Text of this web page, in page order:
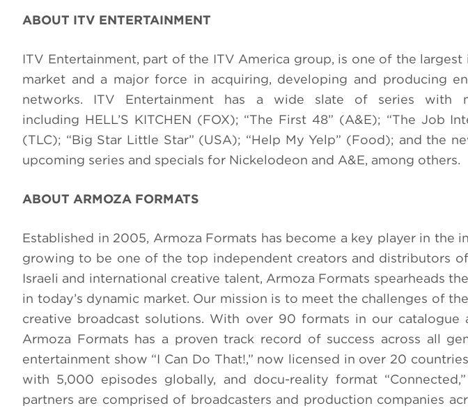
ABOUT ITV ENTERTAINMENT
ITV Entertainment, part of the ITV America group, is one of the
market and a major force in acquiring, developing and producing
networks. ITV Entertainment has a wide slate of series with
including HELL’S KITCHEN (FOX); “The First 48” (A&E); “The Job
(TLC); “Big Star Little Star” (USA); “Help My Yelp” (Food); and the
upcoming series and specials for Nickelodeon and A&E, among others.
ABOUT ARMOZA FORMATS
Established in 2005, Armoza Formats has become a key player in the
growing to be one of the top independent creators and distributors
Israeli and international creative talent, Armoza Formats spearheads
in today’s dynamic market. Our mission is to meet the challenges of
creative broadcast solutions. With over 90 formats in our catalogue
Armoza Formats has a proven track record of success across all
entertainment show “I Can Do That!,” now licensed in over 20
with 5,000 episodes globally, and docu-reality format “Connected,”
partners are comprised of broadcasters and production companies